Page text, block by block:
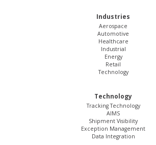
Industries
Aerospace
Automotive
Healthcare
Industrial
Energy
Retail
Technology
Technology
Tracking Technology
AIMS
Shipment Visibility
Exception Management
Data Integration